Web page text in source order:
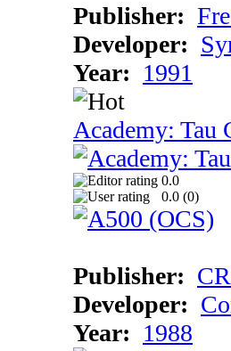
Publisher:
Developer:
Year: 1991
Academy: Tau
0.0
0.0 (0)
Publisher:
Developer:
Year: 1988